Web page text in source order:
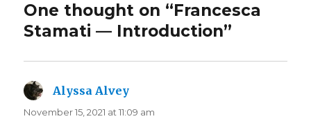
One thought on “Francesca
Stamati — Introduction”
Alyssa Alvey
November 15, 2021 at 11:09 am